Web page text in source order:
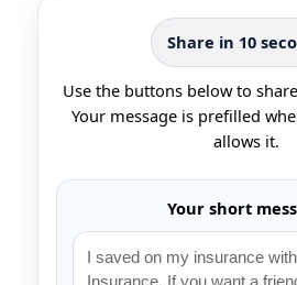
Share in 10
Use the buttons below to
Your message is prefilled
allows it.
Your short